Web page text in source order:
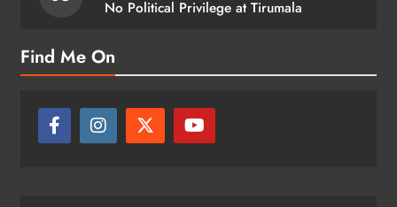
No Political Privilege at Tirumala
Find Me On